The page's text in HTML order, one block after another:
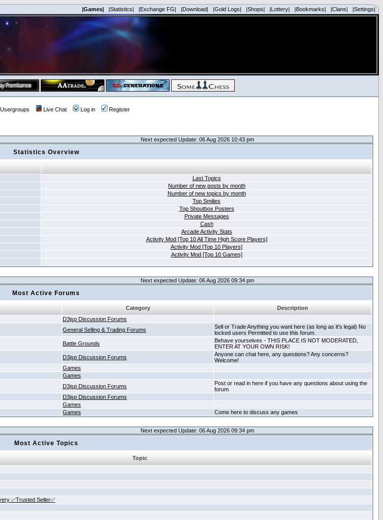
|Games| |Statistics| |Exchange FG| |Download| |Gold Logs| |Shops| |Lottery| |Bookmarks| |Clans| |Settings|
Usergroups Live Chat Log in Register
Next expected Update: 06 Aug 2026 10:43 pm
Statistics Overview
Last Topics
Number of new posts by month
Number of new topics by month
Top Smilies
Top Shoutbox Posters
Private Messages
Cash
Arcade Activity Stats
Activity Mod [Top 10 All Time High Score Players]
Activity Mod [Top 10 Players]
Activity Mod [Top 10 Games]
Next expected Update: 06 Aug 2026 09:34 pm
Most Active Forums
Category
Description
D3jsp Discussion Forums
General Selling & Trading Forums
Sell or Trade Anything you want here (as long as it's legal) No
locked users Permitted to use this forum.
Battle Grounds
Behave yourselves - THIS PLACE IS NOT MODERATED,
ENTER AT YOUR OWN RISK!
D3jsp Discussion Forums
Anyone can chat here, any questions? Any concerns?
Welcome!
Games
Games
D3jsp Discussion Forums
Post or read in here if you have any questions about using the
forum
D3jsp Discussion Forums
Games
Games Come here to discuss any games
Next expected Update: 06 Aug 2026 09:34 pm
Most Active Topics
Topic
✅Trusted Seller✅